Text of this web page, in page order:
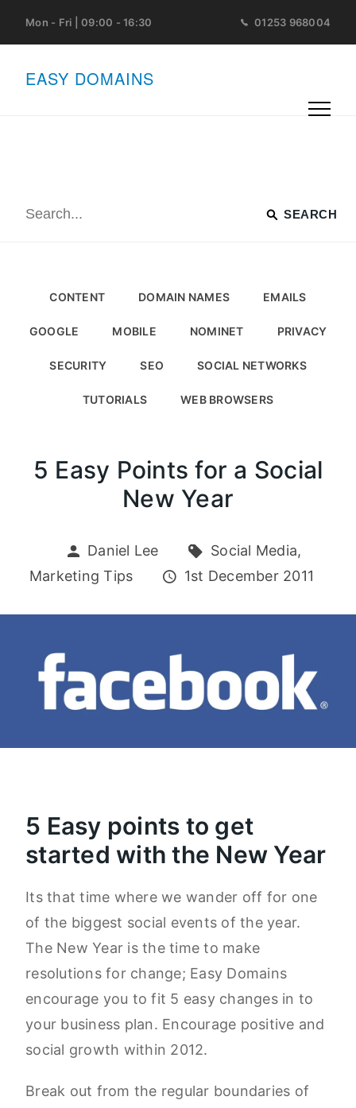
Mon - Fri | 09:00 - 16:30 01253 968004
EASY DOMAINS
CONTENT DOMAIN NAMES EMAILS
GOOGLE MOBILE NOMINET PRIVACY
SECURITY SEO SOCIAL NETWORKS
TUTORIALS WEB BROWSERS
5 Easy Points for a Social
New Year
Daniel Lee
Social Media,
Marketing Tips
1st December 2011
5 Easy points to get
started with the New Year
Its that time where we wander off for one
of the biggest social events of the year.
The New Year is the time to make
resolutions for change; Easy Domains
encourage you to fit 5 easy changes in to
your business plan. Encourage positive and
social growth within 2012.
Break out from the regular boundaries of